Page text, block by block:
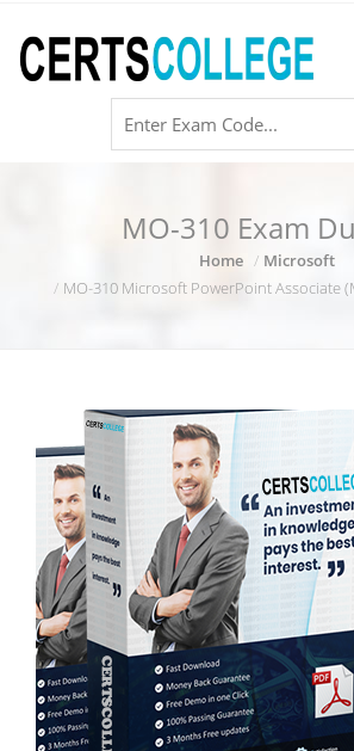
MO-310 Exam
Home
Microsoft
MO-310 Microsoft PowerPoint Associate